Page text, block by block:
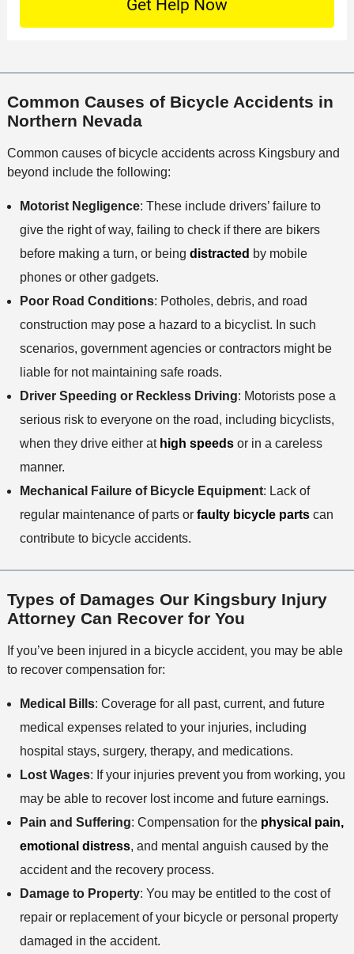
a
e
t
o
d
a
n
c
l
Common Causes of Bicycle Accidents in
Northern Nevada
Common causes of bicycle accidents across Kingsbury and
beyond include the following:
Motorist Negligence: These include drivers’ failure to
give the right of way, failing to check if there are bikers
before making a turn, or being distracted by mobile
phones or other gadgets.
Poor Road Conditions: Potholes, debris, and road
construction may pose a hazard to a bicyclist. In such
scenarios, government agencies or contractors might be
liable for not maintaining safe roads.
Driver Speeding or Reckless Driving: Motorists pose a
serious risk to everyone on the road, including bicyclists,
when they drive either at high speedsor in a careless
manner.
Mechanical Failure of Bicycle Equipment: Lack of
regular maintenance of parts or faulty bicycle partscan
contribute to bicycle accidents.
Types of Damages Our Kingsbury Injury
Attorney Can Recover for You
If you’ve been injured in a bicycle accident, you may be able
to recover compensation for:
Medical Bills: Coverage for all past, current, and future
medical expenses related to your injuries, including
hospital stays, surgery, therapy, and medications.
Lost Wages: If your injuries prevent you from working, you
may be able to recover lost income and future earnings.
Pain and Suffering: Compensation for the physical pain,
emotional distress, and mental anguish caused by the
accident and the recovery process.
Damage to Property: You may be entitled to the cost of
repair or replacement of your bicycle or personal property
damaged in the accident.